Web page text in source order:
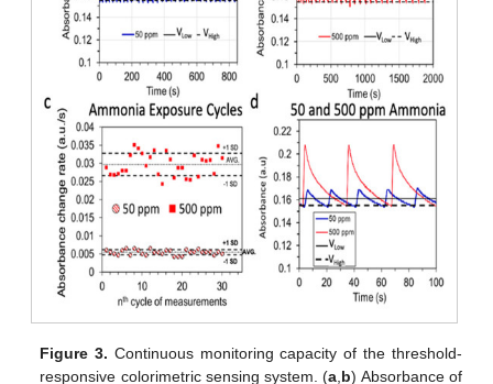
Figure 3. Continuous monitoring capacity of the threshold-
responsive colorimetric sensing system. (a b) Absorbance of